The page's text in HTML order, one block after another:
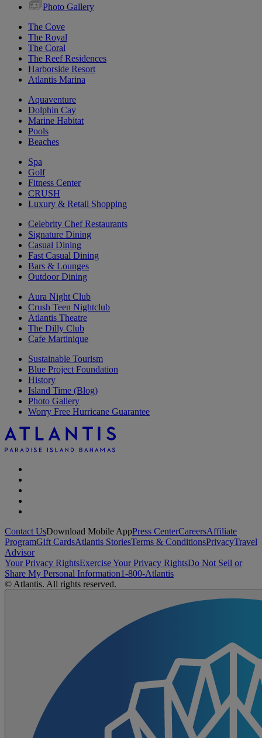
Photo Gallery
The Cove
The Royal
The Coral
The Reef Residences
Harborside Resort
Atlantis Marina
Aquaventure
Dolphin Cay
Marine Habitat
Pools
Beaches
Spa
Golf
Fitness Center
CRUSH
Luxury & Retail Shopping
Celebrity Chef Restaurants
Signature Dining
Casual Dining
Fast Casual Dining
Bars & Lounges
Outdoor Dining
Aura Night Club
Crush Teen Nightclub
Atlantis Theatre
The Dilly Club
Cafe Martinique
Sustainable Tourism
Blue Project Foundation
History
Island Time (Blog)
Photo Gallery
Worry Free Hurricane Guarantee
Contact UsDownload Mobile AppPress CenterCareersAffiliate
ProgramGift CardsAtlantis StoriesTerms & ConditionsPrivacyTravel
Advisor
Your Privacy RightsExercise Your Privacy RightsDo Not Sell or
Share My Personal Information1-800-Atlantis
© Atlantis. All rights reserved.